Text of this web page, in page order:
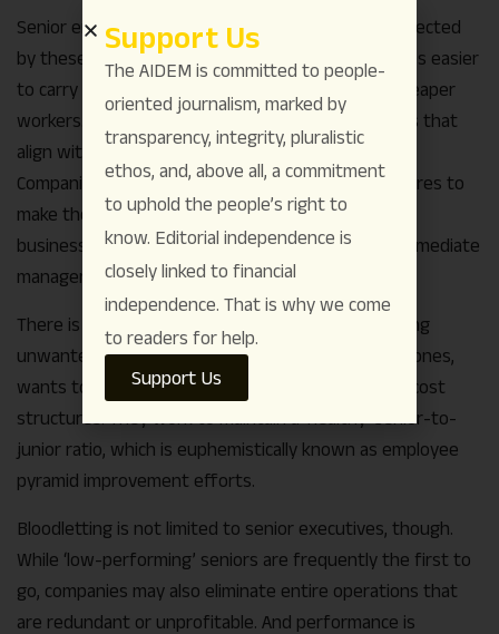
Senior employees are often disproportionately affected
by these rejigs. As technology advances, it becomes easier
to carry out IT tasks with less experienced and cheaper
workers. This makes it difficult to find project roles that
align with senior employees’ experience and pay.
Companies also flatten their organizational structures to
make them more agile and responsive to changing
business environments. This eliminates many intermediate
management positions.
There is one more reason why seniors are becoming
unwanted. No company, especially labor-intensive ones,
wants to become top-heavy, as this affects their cost
structures. They work to maintain a ‘healthy’ senior-to-
junior ratio, which is euphemistically known as employee
pyramid improvement efforts.
Bloodletting is not limited to senior executives, though.
While ‘low-performing’ seniors are frequently the first to
go, companies may also eliminate entire operations that
are redundant or unprofitable. And performance is
Support Us
The AIDEM is committed to people-
oriented journalism, marked by
transparency, integrity, pluralistic
ethos, and, above all, a commitment
to uphold the people’s right to
know. Editorial independence is
closely linked to financial
independence. That is why we come
to readers for help.
Support Us